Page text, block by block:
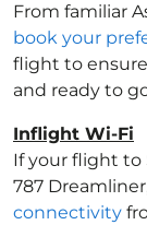
From familiar
book your
flight to
and ready to
Inflight Wi-Fi
If your flight to
787
connectivity